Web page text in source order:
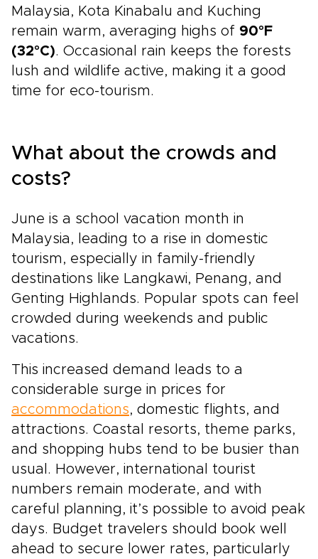
Malaysia, Kota Kinabalu and Kuching
remain warm, averaging highs of 90°F
(32°C). Occasional rain keeps the forests
lush and wildlife active, making it a good
time for eco-tourism.
What about the crowds and
costs?
June is a school vacation month in
Malaysia, leading to a rise in domestic
tourism, especially in family-friendly
destinations like Langkawi, Penang, and
Genting Highlands. Popular spots can feel
crowded during weekends and public
vacations.
This increased demand leads to a
considerable surge in prices for
accommodations, domestic flights, and
attractions. Coastal resorts, theme parks,
and shopping hubs tend to be busier than
usual. However, international tourist
numbers remain moderate, and with
careful planning, it’s possible to avoid peak
days. Budget travelers should book well
ahead to secure lower rates, particularly